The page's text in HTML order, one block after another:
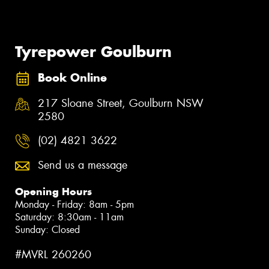
Tyrepower Goulburn
Book Online
217 Sloane Street, Goulburn NSW
2580
(02) 4821 3622
Send us a message
Opening Hours
Monday - Friday: 8am - 5pm
Saturday: 8:30am - 11am
Sunday: Closed
#MVRL 260260